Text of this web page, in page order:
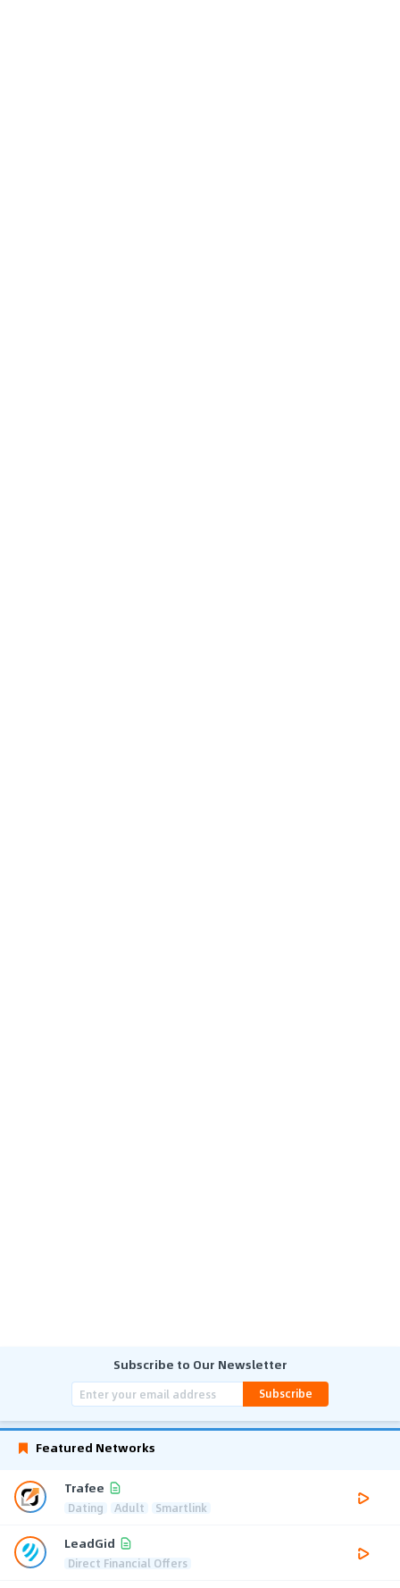
Subscribe to Our Newsletter
Subscribe
Featured Networks
Trafee
Dating Adult Smartlink
LeadGid
Direct Financial Offers